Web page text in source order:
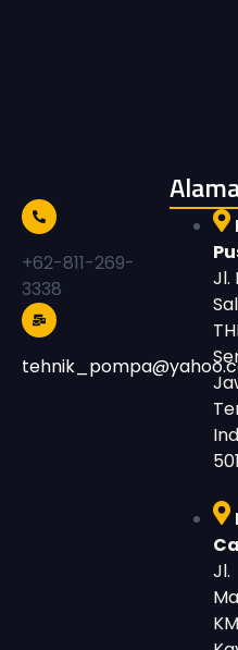
+62-811-269-
3338
Jl.
Jl.